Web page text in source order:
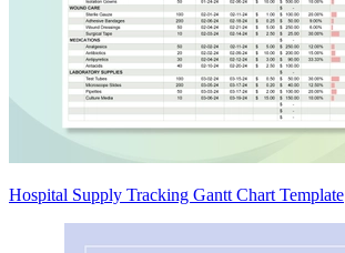
Hospital Supply Tracking Gantt Chart Template